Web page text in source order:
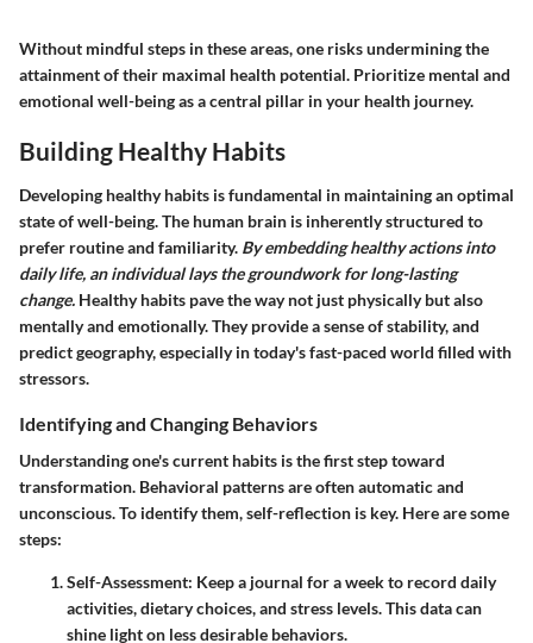
Without mindful steps in these areas, one risks undermining the
attainment of their maximal health potential. Prioritize mental and
emotional well-being as a central pillar in your health journey.
Building Healthy Habits
Developing healthy habits is fundamental in maintaining an optimal
state of well-being. The human brain is inherently structured to
prefer routine and familiarity. By embedding healthy actions into
daily life, an individual lays the groundwork for long-lasting
change. Healthy habits pave the way not just physically but also
mentally and emotionally. They provide a sense of stability, and
predict geography, especially in today's fast-paced world filled with
stressors.
Identifying and Changing Behaviors
Understanding one's current habits is the first step toward
transformation. Behavioral patterns are often automatic and
unconscious. To identify them, self-reflection is key. Here are some
steps:
Self-Assessment: Keep a journal for a week to record daily
activities, dietary choices, and stress levels. This data can
shine light on less desirable behaviors.